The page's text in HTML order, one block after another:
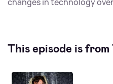
This episode is